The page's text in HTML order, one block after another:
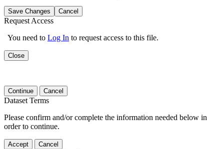
Save Changes Cancel
Request Access
You need to Log In to request access to this file.
Close
Continue Cancel
Dataset Terms
Please confirm and/or complete the information needed below in
order to continue.
Accept Cancel